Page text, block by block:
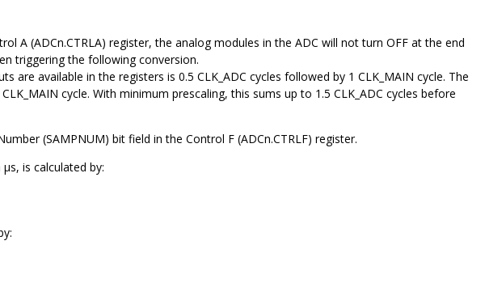
A (ADCn.CTRLA) register, the analog modules in the ADC will not turn OFF at the end
triggering the following conversion.
available in the registers is 0.5 CLK_ADC cycles followed by 1 CLK_MAIN cycle. The
cycle. With minimum prescaling, this sums up to 1.5 CLK_ADC cycles before
(SAMPNUM) bit field in the Control F (ADCn.CTRLF) register.
is calculated by: